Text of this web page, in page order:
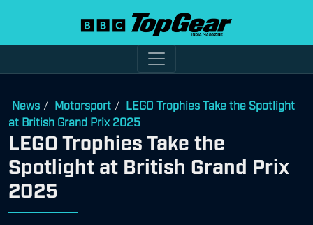
News / Motorsport / LEGO Trophies Take the Spotlight
at British Grand Prix 2025
LEGO Trophies Take the
Spotlight at British Grand Prix
2025